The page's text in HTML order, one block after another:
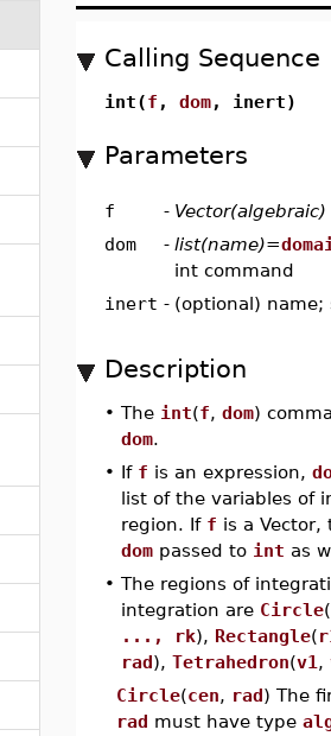
Calling Sequence
int(f , dom, inert)
Parameters
f - Vector(algebraic)
dom
- list(name)=
int command
inert - (optional)
Description
• The int(f, dom)
dom.
• If f is an expression,
list of the variables of
region. If f is a Vector,
dompassed to int as
• The regions of
integration are Circle(
..., rk), Rectangle(
rad), Tetrahedron(v1 ,
Circle(cen, rad) The
rad must have type